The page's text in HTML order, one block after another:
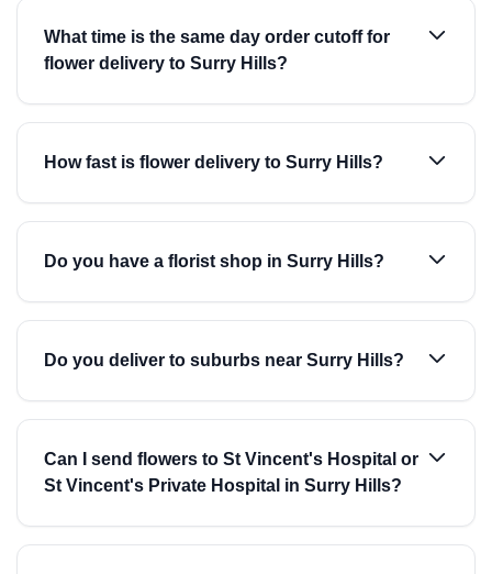
What time is the same day order cutoff for
flower delivery to Surry Hills?
How fast is flower delivery to Surry Hills?
Do you have a florist shop in Surry Hills?
Do you deliver to suburbs near Surry Hills?
Can I send flowers to St Vincent's Hospital or
St Vincent's Private Hospital in Surry Hills?